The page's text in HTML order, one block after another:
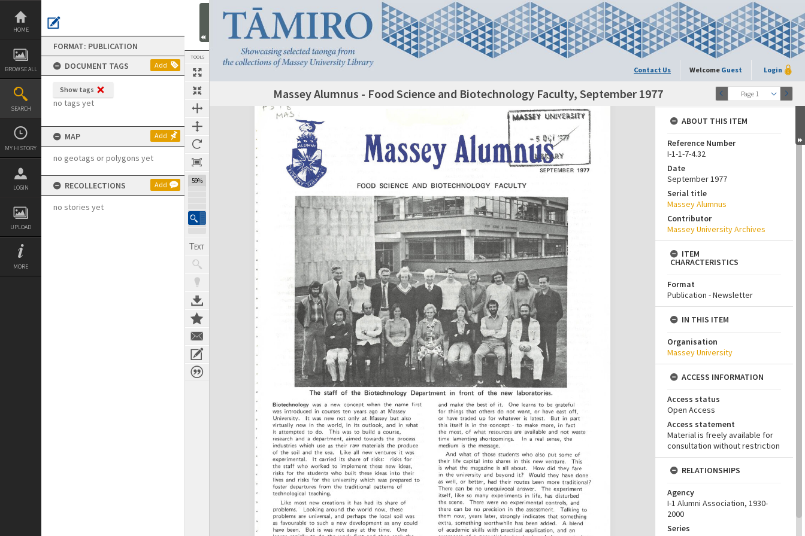
Skip
content
HOME
BROWSE ALL
SEARCH
MY HISTORY
LOGIN
UPLOAD
MORE
FORMAT: PUBLICATION
DOCUMENT TAGS
Add
Show tags
no tags yet
MAP Add
no geotags or polygons yet
RECOLLECTIONS Add
no stories yet
TOOLS
59%
Contact Us Welcome Guest Login
Page 1
Next Page Massey Alumnus - Food Science and Biotechnology Faculty, September 1977
Expand/collapse
ABOUT THIS ITEM
Reference Number
I-1-1-7-4.32
Date
September 1977
Serial title
Massey Alumnus
Contributor
Massey University Archives
ITEM
CHARACTERISTICS
Format
Publication - Newsletter
IN THIS ITEM
Organisation
Massey University
ACCESS INFORMATION
Access status
Open Access
Access statement
Material is freely available for
consultation without restriction
RELATIONSHIPS
Agency
I-1 Alumni Association, 1930-
2000
Series